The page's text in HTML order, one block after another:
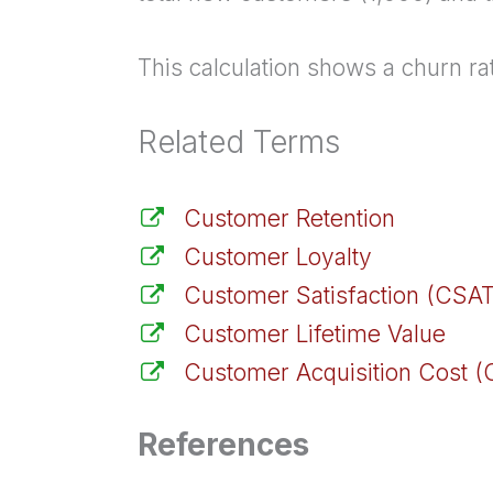
This calculation shows a churn
Related Terms
Customer Retention
Customer Loyalty
Customer Satisfaction
Customer Lifetime Value
Customer Acquisition Cost
References